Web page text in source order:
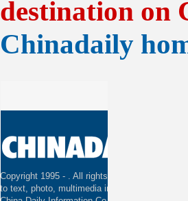
destination on
Chinadaily
Copyright 1995 - . All rights reserved. The
to text, photo, multimedia information, etc)